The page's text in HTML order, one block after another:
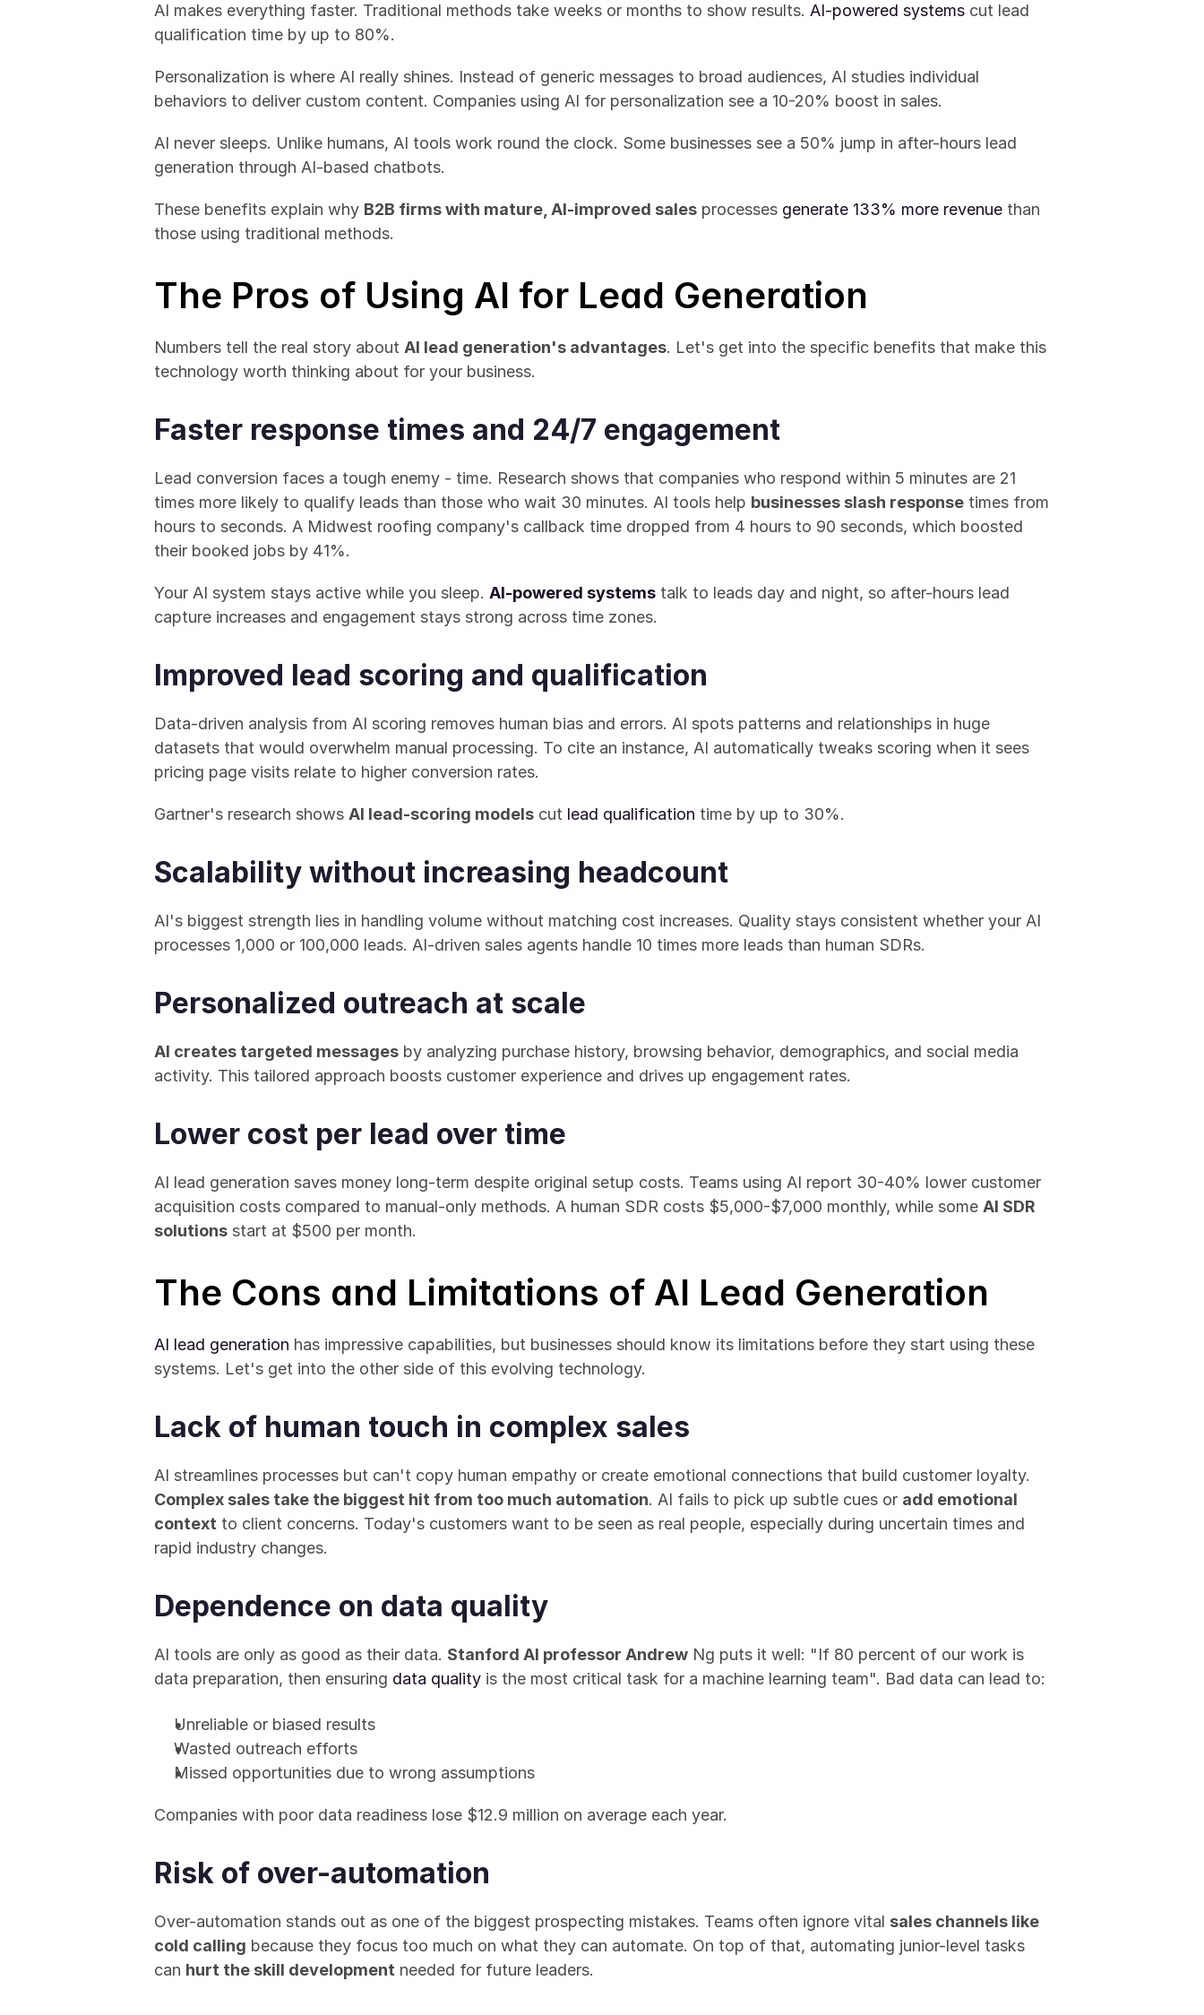
AI makes everything faster. Traditional methods take weeks or months to show results. AI-powered systems cut lead
qualification time by up to 80%.
Personalization is where AI really shines. Instead of generic messages to broad audiences, AI studies individual
behaviors to deliver custom content. Companies using AI for personalization see a 10-20% boost in sales.
AI never sleeps. Unlike humans, AI tools work round the clock. Some businesses see a 50% jump in after-hours lead
generation through AI-based chatbots.
These benefits explain why B2B firms with mature, AI-improved sales processes generate 133% more revenue than
those using traditional methods.
The Pros of Using AI for Lead Generation
Numbers tell the real story about AI lead generation's advantages. Let's get into the specific benefits that make this
technology worth thinking about for your business.
Faster response times and 24/7 engagement
Lead conversion faces a tough enemy - time. Research shows that companies who respond within 5 minutes are 21
times more likely to qualify leads than those who wait 30 minutes. AI tools help businesses slash response times from
hours to seconds. A Midwest roofing company's callback time dropped from 4 hours to 90 seconds, which boosted
their booked jobs by 41%.
Your AI system stays active while you sleep. AI-powered systems talk to leads day and night, so after-hours lead
capture increases and engagement stays strong across time zones.
Improved lead scoring and qualification
Data-driven analysis from AI scoring removes human bias and errors. AI spots patterns and relationships in huge
datasets that would overwhelm manual processing. To cite an instance, AI automatically tweaks scoring when it sees
pricing page visits relate to higher conversion rates.
Gartner's research shows AI lead-scoring models cut lead qualification time by up to 30%.
Scalability without increasing headcount
AI's biggest strength lies in handling volume without matching cost increases. Quality stays consistent whether your AI
processes 1,000 or 100,000 leads. AI-driven sales agents handle 10 times more leads than human SDRs.
Personalized outreach at scale
AI creates targeted messages by analyzing purchase history, browsing behavior, demographics, and social media
activity. This tailored approach boosts customer experience and drives up engagement rates.
Lower cost per lead over time
AI lead generation saves money long-term despite original setup costs. Teams using AI report 30-40% lower customer
acquisition costs compared to manual-only methods. A human SDR costs $5,000-$7,000 monthly, while some AI SDR
solutions start at $500 per month.
The Cons and Limitations of AI Lead Generation
AI lead generation has impressive capabilities, but businesses should know its limitations before they start using these
systems. Let's get into the other side of this evolving technology.
Lack of human touch in complex sales
Complex sales take the biggest hit from too much automation. AI fails to pick up subtle cues or add emotional
context to client concerns. Today's customers want to be seen as real people, especially during uncertain times and
rapid industry changes.
Dependence on data quality
AI tools are only as good as their data. Stanford AI professor Andrew Ng puts it well: "If 80 percent of our work is
data preparation, then ensuring data quality is the most critical task for a machine learning team". Bad data can lead to:
Unreliable or biased results
Wasted outreach efforts
Missed opportunities due to wrong assumptions
Companies with poor data readiness lose $12.9 million on average each year.
Risk of over-automation
Over-automation stands out as one of the biggest prospecting mistakes. Teams often ignore vital sales channels like
cold calling because they focus too much on what they can automate. On top of that, automating junior-level tasks
can hurt the skill development needed for future leaders.